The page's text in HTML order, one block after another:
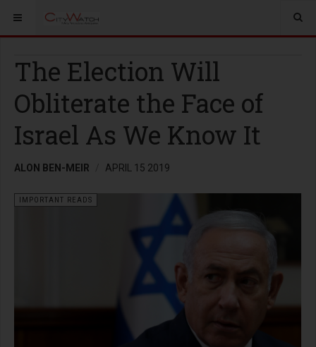
The Election Will
Obliterate the Face of
Israel As We Know It
ALON BEN-MEIR APRIL 15 2019
IMPORTANT READS